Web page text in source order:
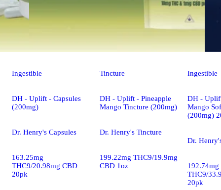
Ingestible
DH - Uplift - Capsules
(200mg)
Dr. Henry's Capsules
163.25mg
THC9/20.98mg CBD
20pk
Tincture
DH - Uplift - Pineapple
Mango Tincture (200mg)
Dr. Henry's Tincture
199.22mg THC9/19.9mg
CBD 1oz
Ingestible
DH -
Mango
(200mg)
Dr.
192.74mg
THC9/
20pk